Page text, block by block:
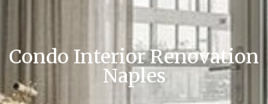
Condo Interior Renovation
Naples